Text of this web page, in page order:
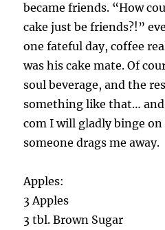
became friends. “How
cake just be friends?!”
one fateful day, coffee
was his cake mate. Of
soul beverage, and the
something like that…
com I will gladly binge
someone drags me away.
Apples:
3 Apples
3 tbl. Brown Sugar